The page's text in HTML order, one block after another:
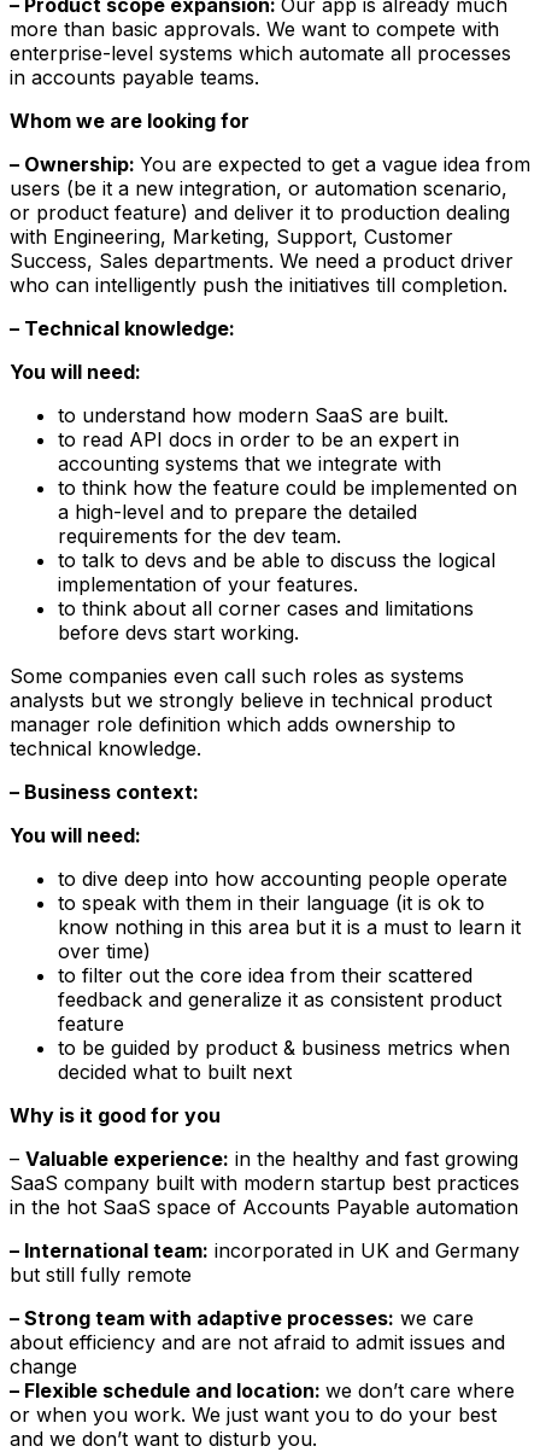
more than basic approvals. We want to compete with
enterprise-level systems which automate all processes
in accounts payable teams.
Whom we are looking for
– Ownership: You are expected to get a vague idea from
users (be it a new integration, or automation scenario,
or product feature) and deliver it to production dealing
with Engineering, Marketing, Support, Customer
Success, Sales departments. We need a product driver
who can intelligently push the initiatives till completion.
– Technical knowledge:
You will need:
to understand how modern SaaS are built.
to read API docs in order to be an expert in
accounting systems that we integrate with
to think how the feature could be implemented on
a high-level and to prepare the detailed
requirements for the dev team.
to talk to devs and be able to discuss the logical
implementation of your features.
to think about all corner cases and limitations
before devs start working.
Some companies even call such roles as systems
analysts but we strongly believe in technical product
manager role definition which adds ownership to
technical knowledge.
– Business context:
You will need:
to dive deep into how accounting people operate
to speak with them in their language (it is ok to
know nothing in this area but it is a must to learn it
over time)
to filter out the core idea from their scattered
feedback and generalize it as consistent product
feature
to be guided by product & business metrics when
decided what to built next
Why is it good for you
– Valuable experience: in the healthy and fast growing
SaaS company built with modern startup best practices
in the hot SaaS space of Accounts Payable automation
– International team: incorporated in UK and Germany
but still fully remote
– Strong team with adaptive processes: we care
about efficiency and are not afraid to admit issues and
change
– Flexible schedule and location: we don’t care where
or when you work. We just want you to do your best
and we don’t want to disturb you.